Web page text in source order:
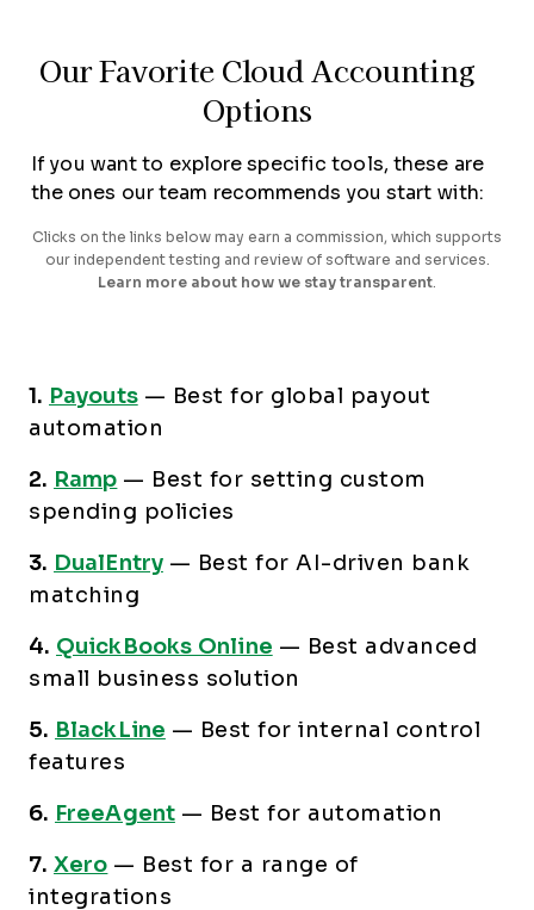
Our Favorite Cloud Accounting
Options
If you want to explore specific tools, these are
the ones our team recommends you start with:
Clicks on the links below may earn a commission, which supports
our independent testing and review of software and services.
Learn more about how we stay transparent.
1. Payouts — Best for global payout
automation
2. Ramp — Best for setting custom
spending policies
3. DualEntry — Best for AI-driven bank
matching
4. QuickBooks Online — Best advanced
small business solution
5. BlackLine — Best for internal control
features
6. FreeAgent — Best for automation
7. Xero — Best for a range of
integrations